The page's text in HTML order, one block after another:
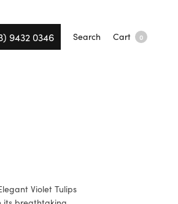
9432 0346 Search Cart 0
Violet Tulips